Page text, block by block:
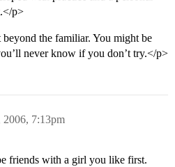
p>
the familiar. You might be
never know if you don’t try.</p>
2006, 7:13pm
friends with a girl you like first.